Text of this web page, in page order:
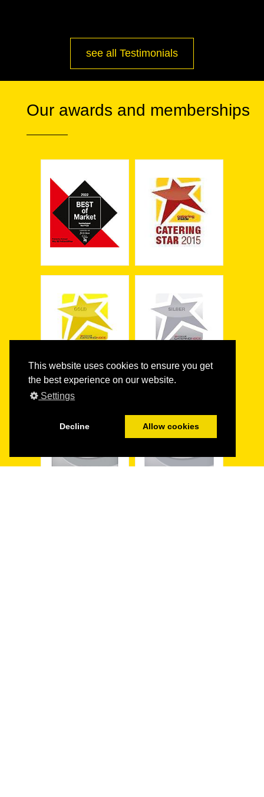
This website uses cookies to ensure you get
the best experience on our website.
Settings
Decline Allow cookies
see all Testimonials
Our awards and memberships